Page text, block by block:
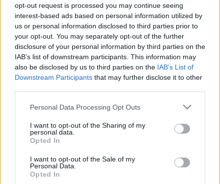
opt-out request is processed you may continue seeing
interest-based ads based on personal information utilized by
us or personal information disclosed to third parties prior to
your opt-out. You may separately opt-out of the further
disclosure of your personal information by third parties on the
IAB’s list of downstream participants. This information may
also be disclosed by us to third parties on the IAB’s List of
Downstream Participants that may further disclose it to other
Please note that this website/app uses one or more Google
not limited to your visit or usage behaviour. You may click to
grant or deny consent to Google and its third-party tags to
use your data for below specified purposes in below Google
consent section.
Personal Data Processing Opt Outs
I want to opt-out of the Sharing of my
personal data.
Opted In
I want to opt-out of the Sale of my
Personal Data.
Opted In
Cenzné, meg az ura?
A sajtószabadság Hegyeshalmon innen és túl
Publikus Team•2023. július 26.
A stuttgarti cégcsoportunk négy üzleti területen
végzi tevékenységét, ezek a mobilitási megoldások,
energia- és épülettechnika. A csoport nyolc önálló
vállalattal van jelen a magyar piacon magas
technológia szintű termékeivel vagy akár egy…